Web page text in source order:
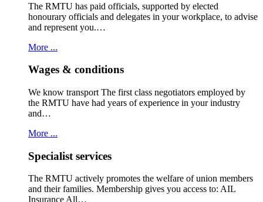
The RMTU has paid officials, supported by elected
honourary officials and delegates in your workplace, to advise
and represent you.…
More ...
Wages & conditions
We know transport The first class negotiators employed by
the RMTU have had years of experience in your industry
and…
More ...
Specialist services
The RMTU actively promotes the welfare of union members
and their families. Membership gives you access to: AIL
Insurance All…